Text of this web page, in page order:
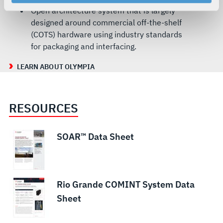
your rights, please see ourPrivacy Policy.
For more information about the terms and conditions that
govern your access to and use of L3Harris.com, please
see ourTerms of Use.
Open architecture system that is largely
designed around commercial off-the-shelf
(COTS) hardware using industry standards
for packaging and interfacing.
LEARN ABOUT OLYMPIA
RESOURCES
SOAR™ Data Sheet
Rio Grande COMINT System Data
Sheet